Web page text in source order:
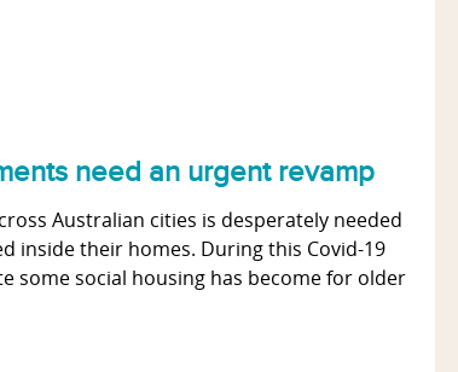
need an urgent revamp
Australian cities is desperately needed
inside their homes. During this Covid-19
some social housing has become for older